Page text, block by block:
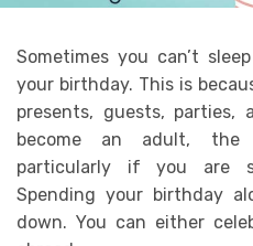
Sometimes you can’t
your birthday. This is
presents, guests, parties,
become an adult, the
particularly if you are
Spending your birthday
down. You can either